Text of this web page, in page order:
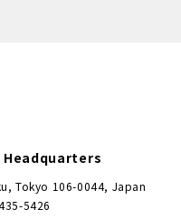
Headquarters
Tokyo 106-0044, Japan
5426